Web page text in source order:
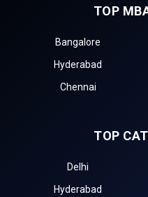
TOP
Bangalore
Hyderabad
Chennai
TOP
Delhi
Hyderabad